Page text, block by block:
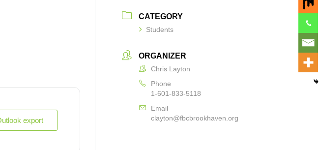
export
CATEGORY
Students
ORGANIZER
Chris Layton
Phone
1-601-833-5118
Email
clayton@fbcbrookhaven.org